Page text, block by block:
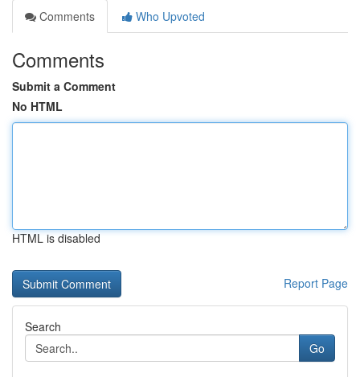
Comments
Who Upvoted
Comments
Submit a Comment
No HTML
HTML is disabled
Report Page
Search
Go